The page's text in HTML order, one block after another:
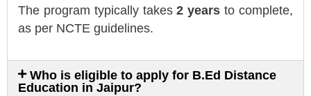
The program typically takes2 years to complete,
as per NCTE guidelines.
Who is eligible to apply for B.Ed Distance
Education in Jaipur?